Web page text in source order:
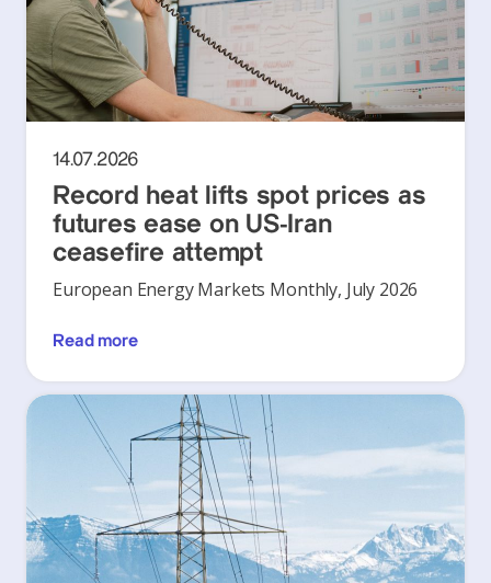
14.07.2026
Record heat lifts spot prices as
futures ease on US-Iran
ceasefire attempt
European Energy Markets Monthly, July 2026
Read more